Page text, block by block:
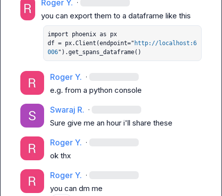
Roger Y. ·
import phoenix as px
df = px.Client(endpoint=" http://localhost:6
006").get_spans_dataframe()
Roger Y. ·
e.g. from a python console
Swaraj R. ·
Sure give me an hour i'll share these
Roger Y. ·
ok thx
Roger Y. ·
you can dm me